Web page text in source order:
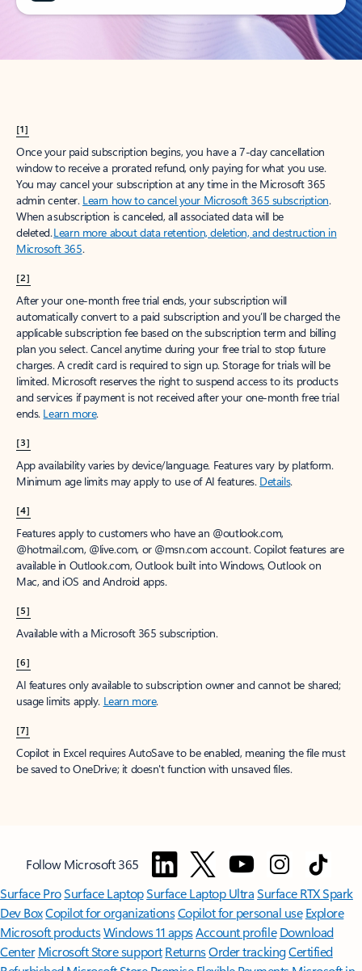
[1]
Once your paid subscription begins, you have a 7-day cancellation
window to receive a prorated refund, only paying for what you use.
You may cancel your subscription at any time in the Microsoft 365
admin center. Learn how to cancel your Microsoft 365 subscription.
When a subscription is canceled, all associated data will be
deleted.Learn more about data retention, deletion, and destruction in
Microsoft 365.
[2]
After your one-month free trial ends, your subscription will
automatically convert to a paid subscription and you’ll be charged the
applicable subscription fee based on the subscription term and billing
plan you select. Cancel anytime during your free trial to stop future
charges. A credit card is required to sign up. Storage for trials will be
limited. Microsoft reserves the right to suspend access to its products
and services if payment is not received after your one-month free trial
ends. Learn more.
[3]
App availability varies by device/language. Features vary by platform.
Minimum age limits may apply to use of AI features. Details.
[4]
Features apply to customers who have an @outlook.com,
@hotmail.com, @live.com, or @msn.com account. Copilot features are
available in Outlook.com, Outlook built into Windows, Outlook on
Mac, and iOS and Android apps.
[5]
Available with a Microsoft 365 subscription.
[6]
AI features only available to subscription owner and cannot be shared;
usage limits apply. Learn more.
[7]
Copilot in Excel requires AutoSave to be enabled, meaning the file must
be saved to OneDrive; it doesn't function with unsaved files.
Follow Microsoft 365
Surface ProSurface LaptopSurface Laptop UltraSurface RTX Spark
Dev BoxCopilot for organizationsCopilot for personal use Explore
Microsoft productsWindows 11 appsAccount profile Download
Center Microsoft Store support ReturnsOrder trackingCertified